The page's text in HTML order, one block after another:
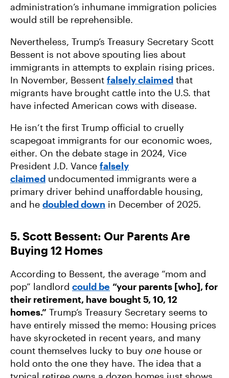
administration’s inhumane immigration policies
would still be reprehensible.
Nevertheless, Trump’s Treasury Secretary Scott
Bessent is not above spouting lies about
immigrants in attempts to explain rising prices.
In November, Bessent falsely claimed that
migrants have brought cattle into the U.S. that
have infected American cows with disease.
He isn’t the first Trump official to cruelly
scapegoat immigrants for our economic woes,
either. On the debate stage in 2024, Vice
President J.D. Vance falsely
claimed undocumented immigrants were a
primary driver behind unaffordable housing,
and he doubled down in December of 2025.
5. Scott Bessent: Our Parents Are
Buying 12 Homes
According to Bessent, the average “mom and
pop” landlord could be “your parents [who], for
their retirement, have bought 5, 10, 12
homes.” Trump’s Treasury Secretary seems to
have entirely missed the memo: Housing prices
have skyrocketed in recent years, and many
count themselves lucky to buy one house or
hold onto the one they have. The idea that a
typical retiree owns a dozen homes just shows